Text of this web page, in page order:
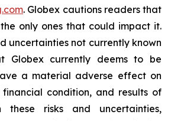
. Globex cautions readers that
only ones that could impact it.
uncertainties not currently known
Globex currently deems to be
a material adverse effect on
financial condition, and results of
these risks and uncertainties,